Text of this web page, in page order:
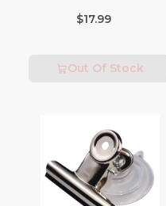
$17.99
Out Of Stock